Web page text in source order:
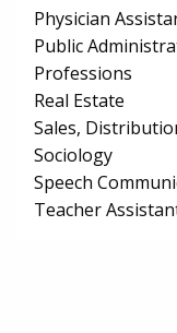
Physician
Public
Professions
Real Estate
Sales,
Sociology
Speech
Teacher